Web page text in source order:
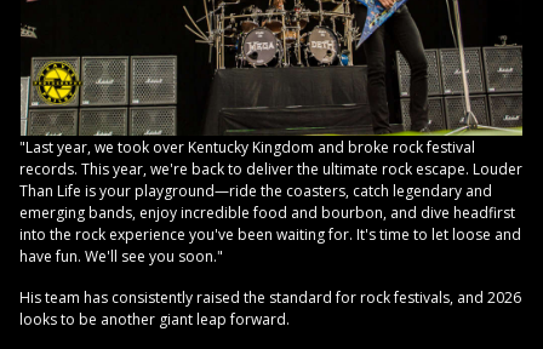
"Last year, we took over Kentucky Kingdom and broke rock festival
records. This year, we're back to deliver the ultimate rock escape. Louder
Than Life is your playground—ride the coasters, catch legendary and
emerging bands, enjoy incredible food and bourbon, and dive headfirst
into the rock experience you've been waiting for. It's time to let loose and
have fun. We'll see you soon."
His team has consistently raised the standard for rock festivals, and 2026
looks to be another giant leap forward.